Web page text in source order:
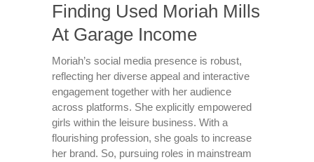
Finding Used Moriah Mills
At Garage Income
Moriah’s social media presence is robust,
reflecting her diverse appeal and interactive
engagement together with her audience
across platforms. She explicitly empowered
girls within the leisure business. With a
flourishing profession, she goals to increase
her brand. So, pursuing roles in mainstream